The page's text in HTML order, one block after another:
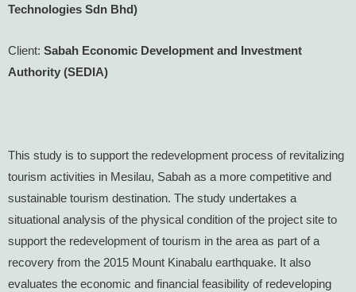
Technologies Sdn Bhd)
Client: Sabah Economic Development and Investment
Authority (SEDIA)
This study is to support the redevelopment process of revitalizing
tourism activities in Mesilau, Sabah as a more competitive and
sustainable tourism destination. The study undertakes a
situational analysis of the physical condition of the project site to
support the redevelopment of tourism in the area as part of a
recovery from the 2015 Mount Kinabalu earthquake. It also
evaluates the economic and financial feasibility of redeveloping